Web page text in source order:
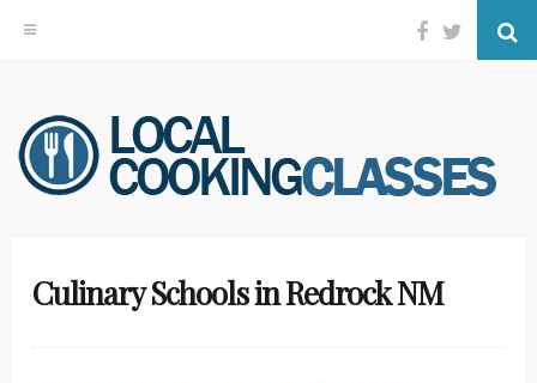
Skip
to
content
Facebook
Twitter
Culinary Schools in Redrock NM